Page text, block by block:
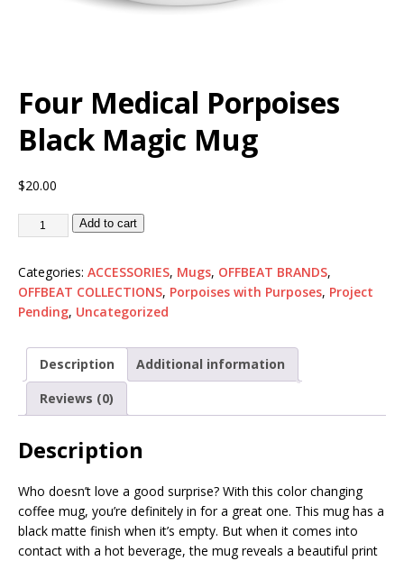
Four Medical Porpoises
Black Magic Mug
$20.00
Add to cart
Categories: ACCESSORIES, Mugs, OFFBEAT BRANDS,
OFFBEAT COLLECTIONS, Porpoises with Purposes, Project
Pending, Uncategorized
Description
Additional information
Reviews (0)
Description
Who doesn’t love a good surprise? With this color changing
coffee mug, you’re definitely in for a great one. This mug has a
black matte finish when it’s empty. But when it comes into
contact with a hot beverage, the mug reveals a beautiful print